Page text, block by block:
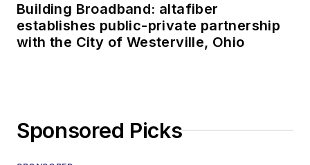
Building Broadband: altafiber
establishes public-private partnership
with the City of Westerville, Ohio
Sponsored Picks